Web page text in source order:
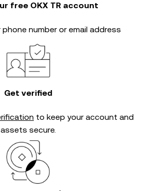
free OKX TR account
number or email address
Get verified
to keep your account and
assets secure.